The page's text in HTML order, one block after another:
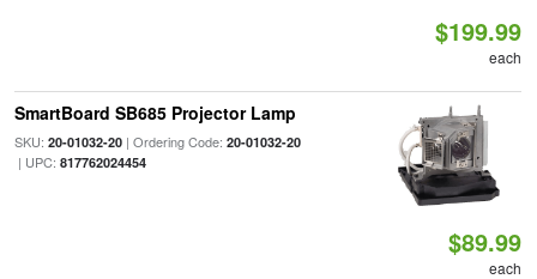
$199.99
each
SmartBoard SB685 Projector Lamp
SKU: 20-01032-20| Ordering Code: 20-01032-20
| UPC: 817762024454
$89.99
each